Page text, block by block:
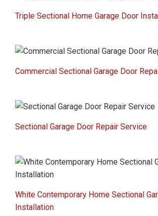
Triple Sectional Home Garage Door
Commercial Sectional Garage Door
Sectional Garage Door Repair Service
White Contemporary Home Sectional
Installation